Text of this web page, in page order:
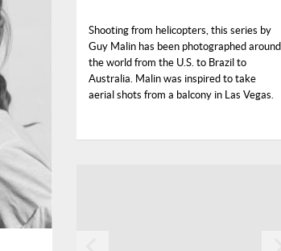
Shooting from helicopters, this series by
Guy Malin has been photographed around
the world from the U.S. to Brazil to
Australia. Malin was inspired to take
aerial shots from a balcony in Las Vegas.